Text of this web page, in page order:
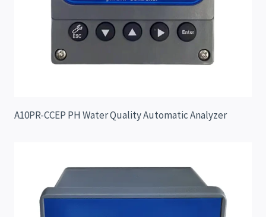
A10PR-CCEP PH Water Quality Automatic Analyzer